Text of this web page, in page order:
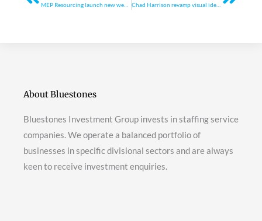
Chad Harrison revamp visual identity
About Bluestones
Bluestones Investment Group invests in staffing service
companies. We operate a balanced portfolio of
businesses in specific divisional sectors and are always
keen to receive investment enquiries.